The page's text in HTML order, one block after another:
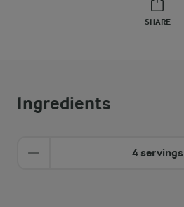
SHARE
Ingredients
4 servings